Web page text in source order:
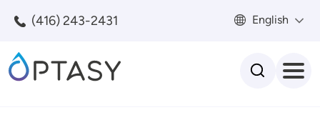
(416) 243-2431 English